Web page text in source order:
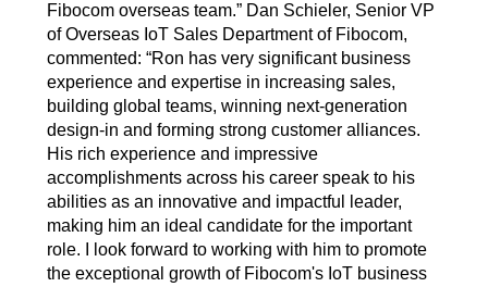
Fibocom overseas team.” Dan Schieler, Senior VP
of Overseas IoT Sales Department of Fibocom,
commented: “Ron has very significant business
experience and expertise in increasing sales,
building global teams, winning next-generation
design-in and forming strong customer alliances.
His rich experience and impressive
accomplishments across his career speak to his
abilities as an innovative and impactful leader,
making him an ideal candidate for the important
role. I look forward to working with him to promote
the exceptional growth of Fibocom's IoT business